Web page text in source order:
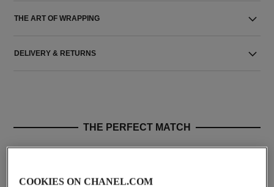
THE ART OF WRAPPING
DELIVERY & RETURNS
THE PERFECT MATCH
COOKIES ON CHANEL.COM